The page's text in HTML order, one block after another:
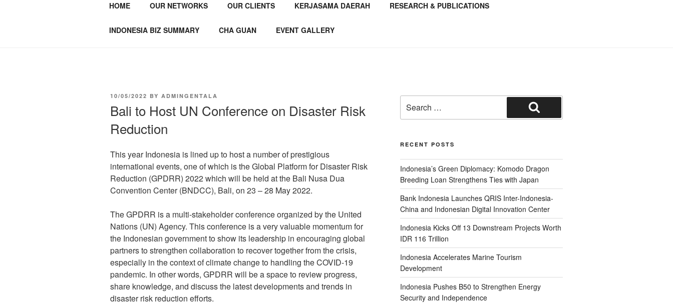
GENTALA INSTITUTE
Institute – Business Agency and Consultant
HOME OUR NETWORKS OUR CLIENTS KERJASAMA DAERAH RESEARCH & PUBLICATIONS
INDONESIA BIZ SUMMARY CHA GUAN EVENT GALLERY
10/05/2022 BY ADMINGENTALA
Bali to Host UN Conference on Disaster Risk
Reduction
This year Indonesia is lined up to host a number of prestigious
international events, one of which is the Global Platform for Disaster Risk
Reduction (GPDRR) 2022 which will be held at the Bali Nusa Dua
Convention Center (BNDCC), Bali, on 23 – 28 May 2022.
The GPDRR is a multi-stakeholder conference organized by the United
Nations (UN) Agency. This conference is a very valuable momentum for
the Indonesian government to show its leadership in encouraging global
partners to strengthen collaboration to recover together from the crisis,
especially in the context of climate change to handling the COVID-19
pandemic. In other words, GPDRR will be a space to review progress,
share knowledge, and discuss the latest developments and trends in
disaster risk reduction efforts.
RECENT POSTS
Indonesia’s Green Diplomacy: Komodo Dragon
Breeding Loan Strengthens Ties with Japan
Bank Indonesia Launches QRIS Inter-Indonesia-
China and Indonesian Digital Innovation Center
Indonesia Kicks Off 13 Downstream Projects Worth
IDR 116 Trillion
Indonesia Accelerates Marine Tourism
Development
Indonesia Pushes B50 to Strengthen Energy
Security and Independence